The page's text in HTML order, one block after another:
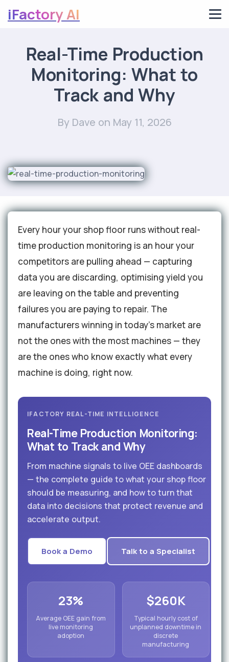
iFactory AI
Real-Time Production
Monitoring: What to
Track and Why
By Dave on May 11, 2026
Every hour your shop floor runs without real-
time production monitoring is an hour your
competitors are pulling ahead — capturing
data you are discarding, optimising yield you
are leaving on the table and preventing
failures you are paying to repair. The
manufacturers winning in today's market are
not the ones with the most machines — they
are the ones who know exactly what every
machine is doing, right now.
IFACTORY REAL-TIME INTELLIGENCE
Real-Time Production Monitoring:
What to Track and Why
From machine signals to live OEE dashboards
— the complete guide to what your shop floor
should be measuring, and how to turn that
data into decisions that protect revenue and
accelerate output.
Book a Demo Talk to a Specialist
23%
Average OEE gain from
live monitoring
adoption
$260K
Typical hourly cost of
unplanned downtime in
discrete
manufacturing